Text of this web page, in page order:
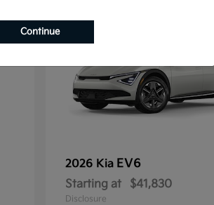
2026 Kia EV6
Starting at $41,830
Disclosure
Continue